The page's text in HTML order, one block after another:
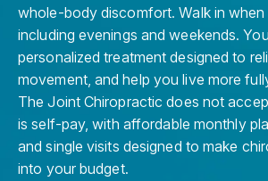
whole-body discomfort. Walk in
including evenings and weekends.
personalized treatment designed to
movement, and help you live more
The Joint Chiropractic does not
is self-pay, with affordable monthly
and single visits designed to make
into your budget.